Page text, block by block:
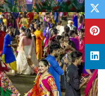
Gujarat
is celebrated in different
Guide…